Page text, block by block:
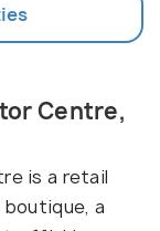
Centre,
is a retail
boutique, a